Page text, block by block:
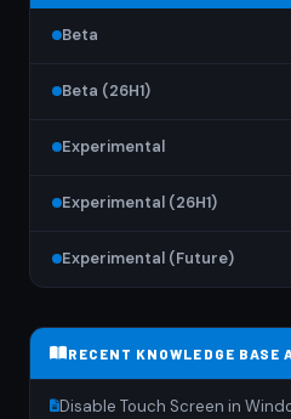
Beta
Beta (26H1)
Experimental
Experimental (26H1)
Experimental (Future)
RECENT KNOWLEDGE BASE
Disable Touch Screen in